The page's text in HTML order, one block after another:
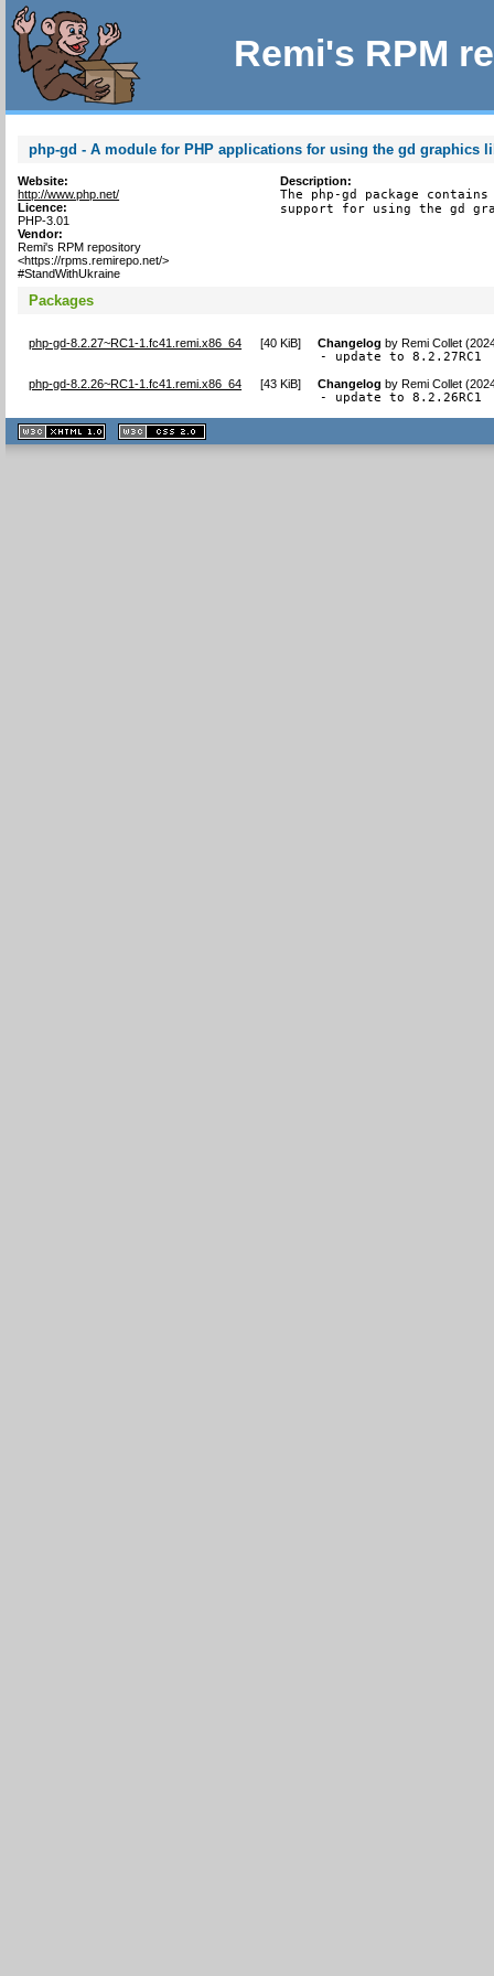
Remi's RPM
php-gd - A module for PHP applications for using the gd graphics
Website:
http://www.php.net/
Licence:
PHP-3.01
Vendor:
Remi's RPM repository
<https://rpms.remirepo.net/>
#StandWithUkraine
Description:
The php-gd package
support for using the gd
Packages
php-gd-8.2.27~RC1-1.fc41.remi.x86_64 [40 KiB] Changelog byRemi Collet
- update to 8.2.27RC1
php-gd-8.2.26~RC1-1.fc41.remi.x86_64 [43 KiB] Changelog byRemi Collet
- update to 8.2.26RC1
XHTML
1.1 valide
2.0 valide